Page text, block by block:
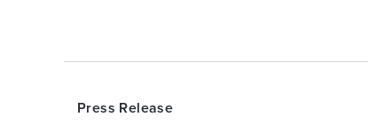
Press Release